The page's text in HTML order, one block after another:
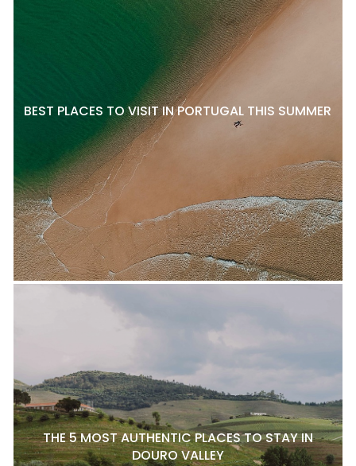
BEST PLACES TO VISIT IN PORTUGAL THIS SUMMER
THE 5 MOST AUTHENTIC PLACES TO STAY IN
DOURO VALLEY